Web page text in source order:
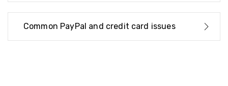
Common PayPal and credit card issues